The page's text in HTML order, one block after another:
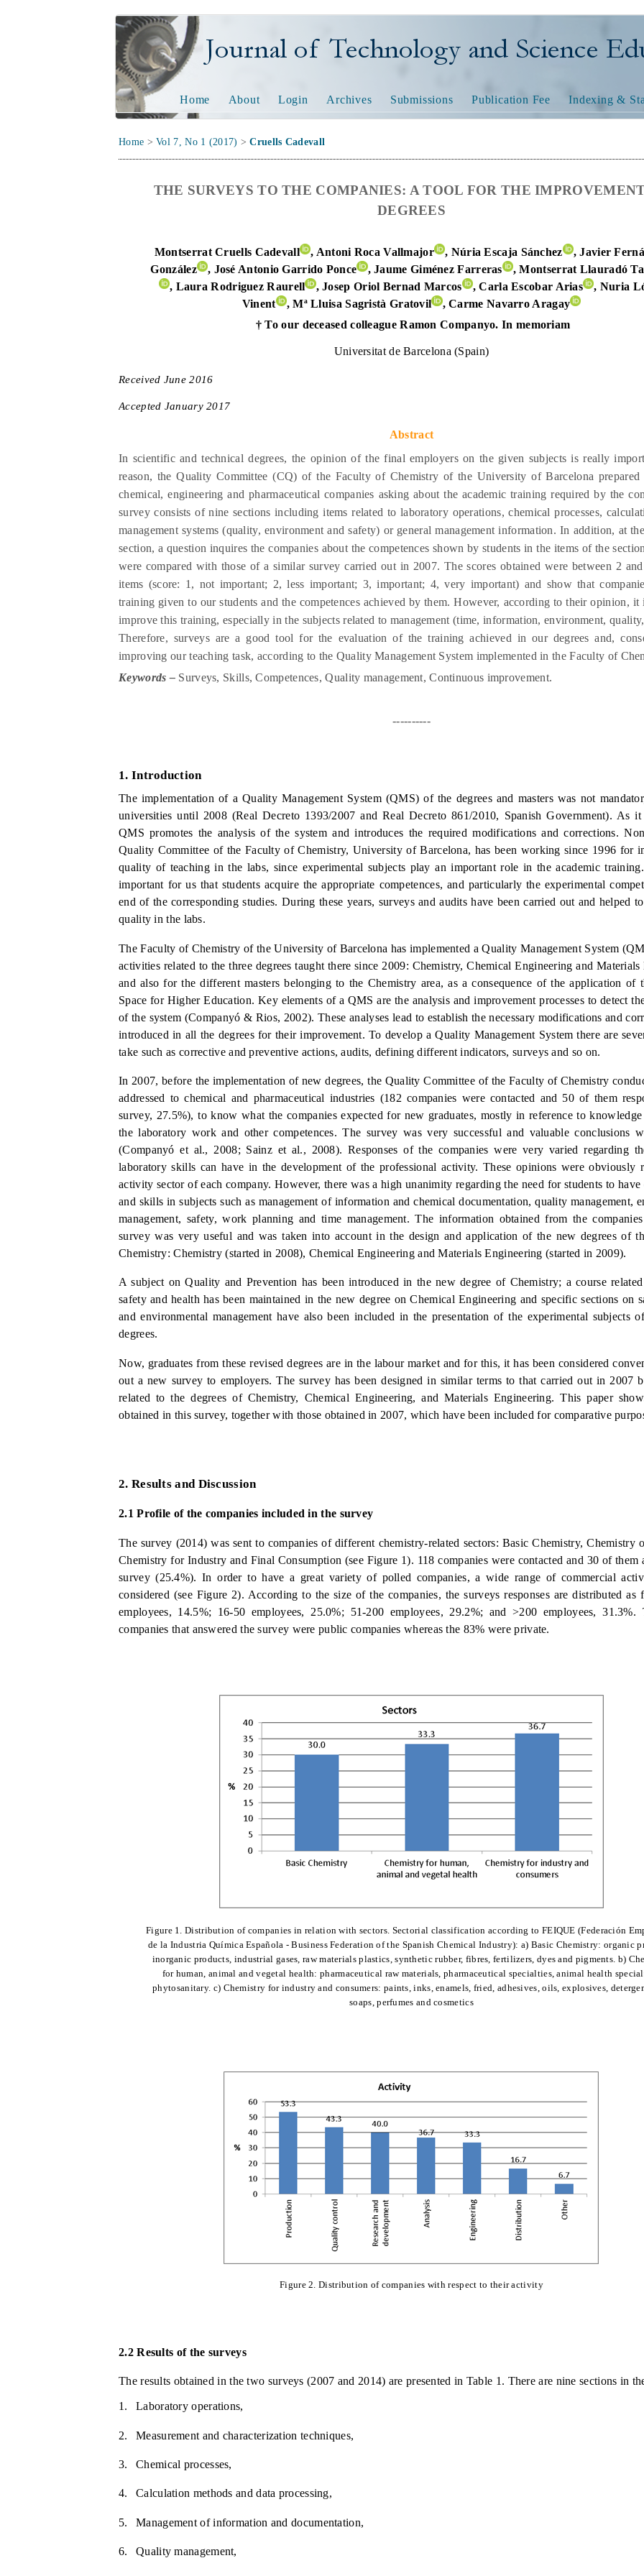
Journal of Technology and Science
Home About Login Archives Submissions Publication Fee Indexing &
Home >Vol 7, No 1 (2017) >Cruells Cadevall
THE SURVEYS TO THE COMPANIES: A TOOL FOR THE
DEGREES
Montserrat Cruells Cadevall , Antoni Roca Vallmajor , Núria Escaja Sánchez
, Javier
González
, José Antonio Garrido Ponce , Jaume Giménez Farreras
, Montserrat Llauradó
, Laura Rodriguez Raurell
, Josep Oriol Bernad Marcos , Carla Escobar Arias
, Nuria
Vinent
, Mª Lluisa Sagristà Gratovil
, Carme Navarro Aragay
† To our deceased colleague Ramon Companyo. In memoriam
Universitat de Barcelona (Spain)
Received June2016
Accepted January2017
Abstract
In scientific and technical degrees, the opinion of the final employers on the given subjects is really
reason, the Quality Committee (CQ) of the Faculty of Chemistry of the University of Barcelona
chemical, engineering and pharmaceutical companies asking about the academic training required by the
survey consists of nine sections including items related to laboratory operations, chemical processes,
management systems (quality, environment and safety) or general management information. In addition, at
section, a question inquires the companies about the competences shown by students in the items of the
were compared with those of a similar survey carried out in 2007. The scores obtained were between 2
items (score: 1, not important; 2, less important; 3, important; 4, very important) and show that
training given to our students and the competences achieved by them. However, according to their opinion, it
improve this training, especially in the subjects related to management (time, information, environment,
Therefore, surveys are a good tool for the evaluation of the training achieved in our degrees and,
improving our teaching task, according to the Quality Management System implemented in the Faculty of
Keywords – Surveys, Skills, Competences, Quality management, Continuous improvement.
----------
1. Introduction
The implementation of a Quality Management System (QMS) of the degrees and masters was not
universitiesuntil 2008 (Real Decreto 1393/2007 and Real Decreto 861/2010, Spanish Government). As
QMS promotes the analysis of the system and introduces the required modifications and corrections.
Quality Committee of the Faculty of Chemistry, University of Barcelona, has been working since 1996 for
quality of teaching in the labs, since experimental subjects play an important role in the academic
important for us that students acquire the appropriate competences, and particularly the experimental
end of the corresponding studies. During these years, surveys and audits have been carried out and helped
quality in the labs.
The Faculty of Chemistry of the University of Barcelona has implemented a Quality Management System
activities related to the three degrees taught there since 2009: Chemistry, Chemical Engineering and Materials
and also for the different masters belonging to the Chemistry area, as a consequence of the application of
Space for Higher Education. Key elements of a QMS are the analysis and improvement processes to detect
of the system (Companyó& Rios, 2002). These analyses lead to establish the necessary modifications and
introduced in all the degrees for their improvement. To develop a Quality Management System there are
take such as corrective and preventive actions, audits, defining different indicators, surveys and so on.
In 2007, before the implementation of new degrees, the Quality Committee of the Faculty of Chemistry
addressed to chemical and pharmaceutical industries (182 companies were contacted and 50 of them
survey, 27.5%), to know what the companies expected for new graduates, mostly in reference to
the laboratory work and other competences. The survey was very successful and valuable conclusions
(Companyó et al., 2008; Sainz et al., 2008). Responses of the companies were very varied regarding
laboratory skills can have in the development of the professional activity. These opinions were obviously
activity sector of each company. However, there was a high unanimity regarding the need for students to have
and skills in subjects such as management of information and chemical documentation, quality management,
management, safety, work planning and time management. The information obtained from the
survey was very useful and was taken into account in the design and application of the new degrees of
Chemistry: Chemistry (started in 2008), Chemical Engineering and Materials Engineering (started in 2009).
A subject on Quality and Prevention has been introduced in the new degree of Chemistry; a course
safety and health has been maintained in the new degree on Chemical Engineering and specific sections on
and environmental management have also been included in the presentation of the experimental subjects
degrees.
Now, graduates from these revised degrees are in the labour market and for this, it has been considered
out a new survey to employers. The survey has been designed in similar terms to that carried out in 2007
related to the degrees of Chemistry, Chemical Engineering, and Materials Engineering. This paper
obtained in this survey, together with those obtained in 2007, which have been included for comparative
2. Results and Discussion
2.1Profile of the companies included in the survey
The survey (2014) was sent to companies of different chemistry-related sectors: Basic Chemistry, Chemistry
Chemistry for Industry and Final Consumption (see Figure 1). 118 companies were contacted and 30 of them
survey (25.4%). In order to have a great variety of polled companies, a wide range of commercial
considered (see Figure 2). According to the size of the companies, the surveys responses are distributed as
employees, 14.5%; 16-50 employees, 25.0%; 51-200 employees, 29.2%; and >200 employees,
companies that answered the survey were public companies whereas the 83% were private.
Figure 1. Distribution of companies in relation with sectors. Sectorial classification according to FEIQUE (Federación
de la Industria Química Española - Business Federation of the Spanish Chemical Industry): a) Basic Chemistry: organic
inorganic products, industrial gases, raw materials plastics, synthetic rubber, fibres, fertilizers, dyes and pigments. b)
for human, animal and vegetal health: pharmaceutical raw materials, pharmaceutical specialties, animal health
phytosanitary. c) Chemistry for industry and consumers: paints, inks, enamels, fried, adhesives, oils, explosives,
soaps, perfumes and cosmetics
Figure 2. Distribution of companies with respect to their activity
2.2Results of the surveys
The results obtained in the two surveys (2007 and 2014) are presented in Table 1. There are nine sections in
1. Laboratory operations,
2. Measurement and characterization techniques,
3. Chemical processes,
4. Calculation methods and data processing,
5. Management of information and documentation,
6. Quality management,